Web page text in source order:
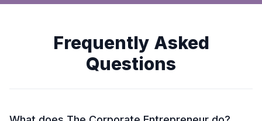
Frequently Asked
Questions